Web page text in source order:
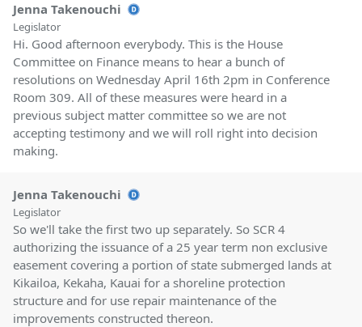
Jenna Takenouchi
Legislator
Hi. Good afternoon everybody. This is the House
Committee on Finance means to hear a bunch of
resolutions on Wednesday April 16th 2pm in Conference
Room 309. All of these measures were heard in a
previous subject matter committee so we are not
accepting testimony and we will roll right into decision
making.
Jenna Takenouchi
Legislator
So we'll take the first two up separately. So SCR 4
authorizing the issuance of a 25 year term non exclusive
easement covering a portion of state submerged lands at
Kikailoa, Kekaha, Kauai for a shoreline protection
structure and for use repair maintenance of the
improvements constructed thereon.